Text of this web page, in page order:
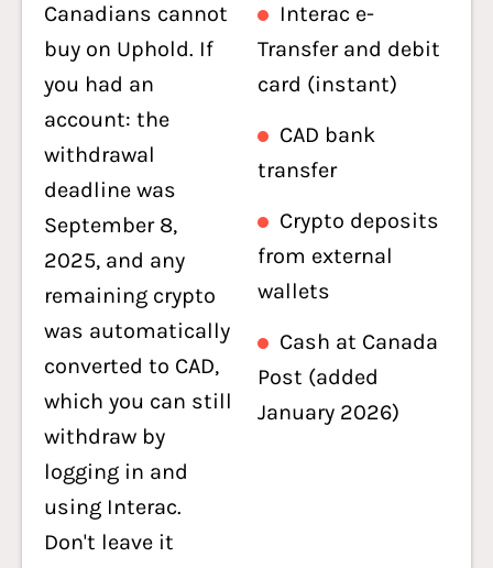
Canadians cannot
buy on Uphold. If
you had an
account: the
withdrawal
deadline was
September 8,
2025, and any
remaining crypto
was automatically
converted to CAD,
which you can still
withdraw by
logging in and
using Interac.
Don't leave it
Interac e-
Transfer and debit
card (instant)
CAD bank
transfer
Crypto deposits
from external
wallets
Cash at Canada
Post (added
January 2026)